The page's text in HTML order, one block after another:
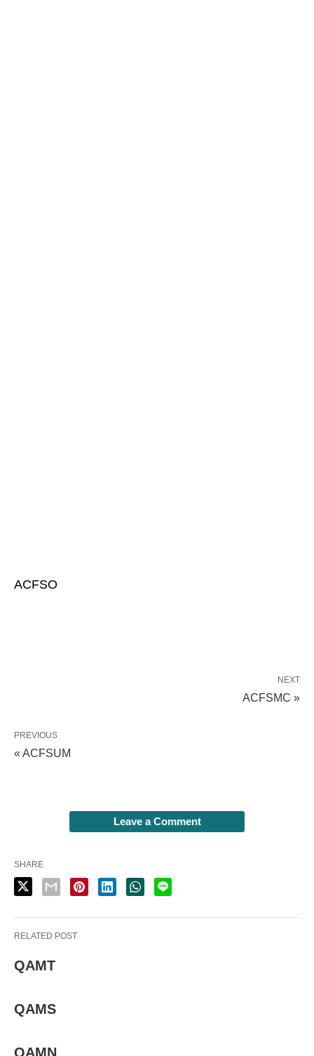
ACFSO
NEXT
ACFSMC »
PREVIOUS
« ACFSUM
Leave a Comment
SHARE
RELATED POST
QAMT
QAMS
QAMN